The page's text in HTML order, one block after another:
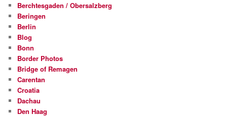
Berchtesgaden / Obersalzberg
Beringen
Berlin
Blog
Bonn
Border Photos
Bridge of Remagen
Carentan
Croatia
Dachau
Den Haag